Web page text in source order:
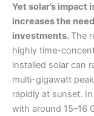
Yet solar’s
increases the
investments. The
highly time-
installed solar can
multi-gigawatt
rapidly at sunset.
with around 15–16